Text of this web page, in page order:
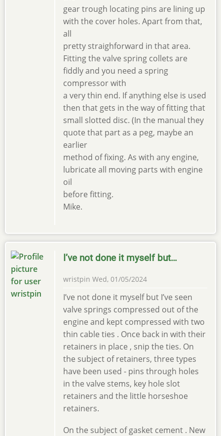
gear trough locating pins are lining up
with the cover holes. Apart from that,
all
pretty straighforward in that area.
Fitting the valve spring collets are
fiddly and you need a spring
compressor with
a very thin end. If anything else is used
then that gets in the way of fitting that
small slotted disc. (In the manual they
quote that part as a peg, maybe an
earlier
method of fixing. As with any engine,
lubricate all moving parts with engine
oil
before fitting.
Mike.
I’ve not done it myself but…
wristpin Wed, 01/05/2024
I’ve not done it myself but I’ve seen
valve springs compressed out of the
engine and kept compressed with two
thin cable ties . Once back in with their
retainers in place , snip the ties. On
the subject of retainers, three types
have been used - pins through holes
in the valve stems, key hole slot
retainers and the little horseshoe
retainers.
On the subject of gasket cement . New